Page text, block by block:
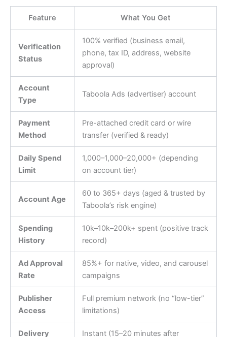
Feature What You Get
Verification
Status
100% verified (business email,
phone, tax ID, address, website
approval)
Account
Type
Taboola Ads (advertiser) account
Payment
Method
Pre-attached credit card or wire
transfer (verified & ready)
Daily Spend
Limit
1,000–1,000–20,000+ (depending
on account tier)
Account Age
60 to 365+ days (aged & trusted by
Taboola’s risk engine)
Spending
History
10k–10k–200k+ spent (positive track
record)
Ad Approval
Rate
85%+ for native, video, and carousel
campaigns
Publisher
Access
Full premium network (no “low-tier”
limitations)
Delivery
Instant (15–20 minutes after